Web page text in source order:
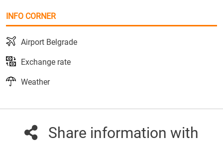
INFO CORNER
Airport Belgrade
Exchange rate
Weather
Share information with